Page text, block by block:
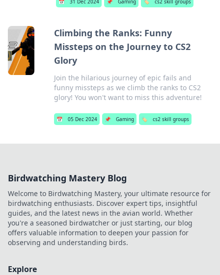
📅 31 Dec 2024 📌 Gaming 🏷️ cs2 skill groups
Climbing the Ranks: Funny
Missteps on the Journey to CS2
Glory
Join the hilarious journey of epic fails and
funny missteps as we climb the ranks to CS2
glory! You won't want to miss this adventure!
📅 05 Dec 2024 📌 Gaming 🏷️ cs2 skill groups
Birdwatching Mastery Blog
Welcome to Birdwatching Mastery, your ultimate resource for
birdwatching enthusiasts. Discover expert tips, insightful
guides, and the latest news in the avian world. Whether
you're a seasoned birdwatcher or just starting, our blog
offers valuable information to deepen your passion for
observing and understanding birds.
Explore